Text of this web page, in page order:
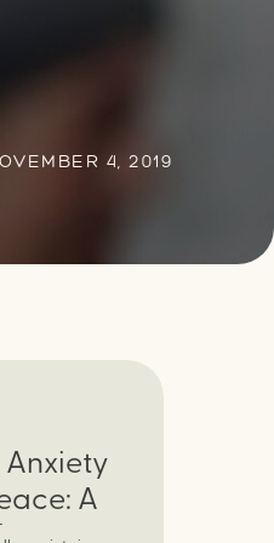
4, 2019
A
to